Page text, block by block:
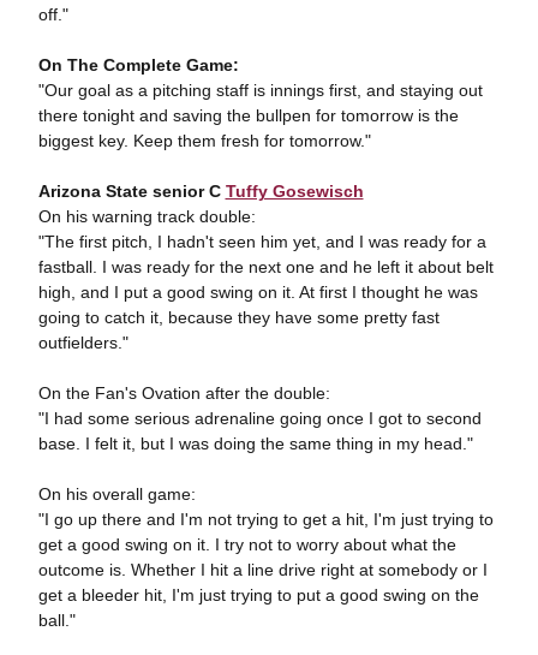
off."
On The Complete Game:
"Our goal as a pitching staff is innings first, and staying out
there tonight and saving the bullpen for tomorrow is the
biggest key. Keep them fresh for tomorrow."
Arizona State senior C Tuffy Gosewisch
On his warning track double:
"The first pitch, I hadn't seen him yet, and I was ready for a
fastball. I was ready for the next one and he left it about belt
high, and I put a good swing on it. At first I thought he was
going to catch it, because they have some pretty fast
outfielders."
On the Fan's Ovation after the double:
"I had some serious adrenaline going once I got to second
base. I felt it, but I was doing the same thing in my head."
On his overall game:
"I go up there and I'm not trying to get a hit, I'm just trying to
get a good swing on it. I try not to worry about what the
outcome is. Whether I hit a line drive right at somebody or I
get a bleeder hit, I'm just trying to put a good swing on the
ball."